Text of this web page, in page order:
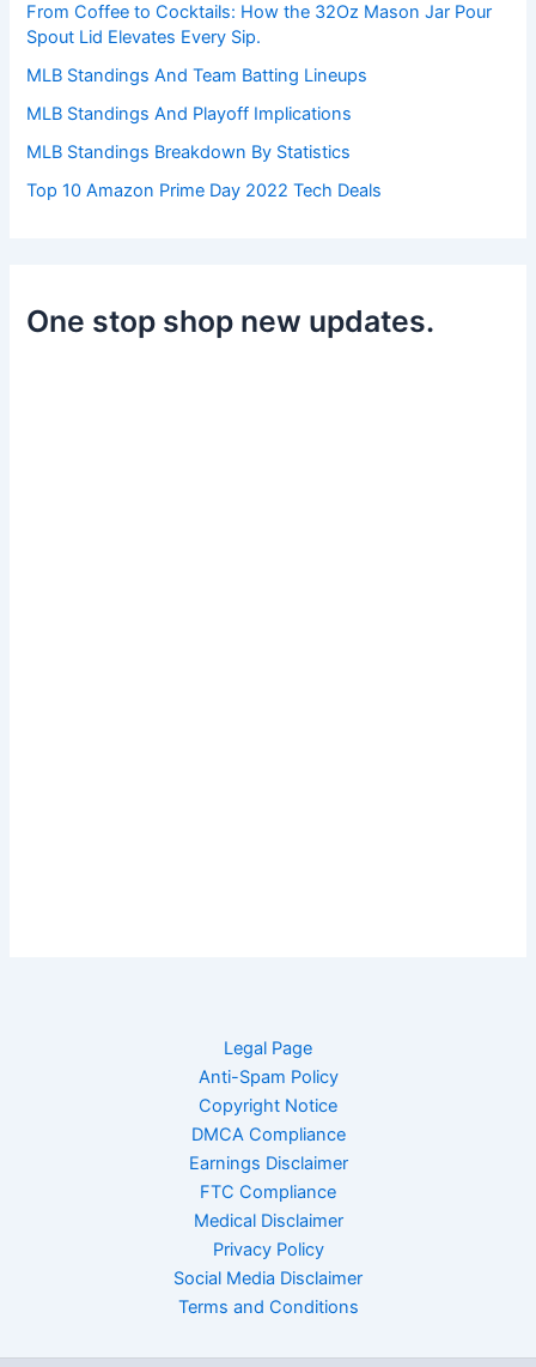
:From Coffee to Cocktails: How the 32Oz Mason Jar Pour
Spout Lid Elevates Every Sip.
MLB Standings And Team Batting Lineups
MLB Standings And Playoff Implications
MLB Standings Breakdown By Statistics
Top 10 Amazon Prime Day 2022 Tech Deals
One stop shop new updates.
Legal Page
Anti-Spam Policy
Copyright Notice
DMCA Compliance
Earnings Disclaimer
FTC Compliance
Medical Disclaimer
Privacy Policy
Social Media Disclaimer
Terms and Conditions